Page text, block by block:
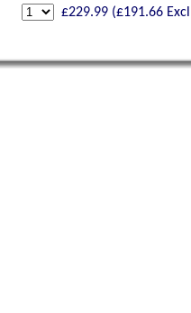
£229.99 (£191.66